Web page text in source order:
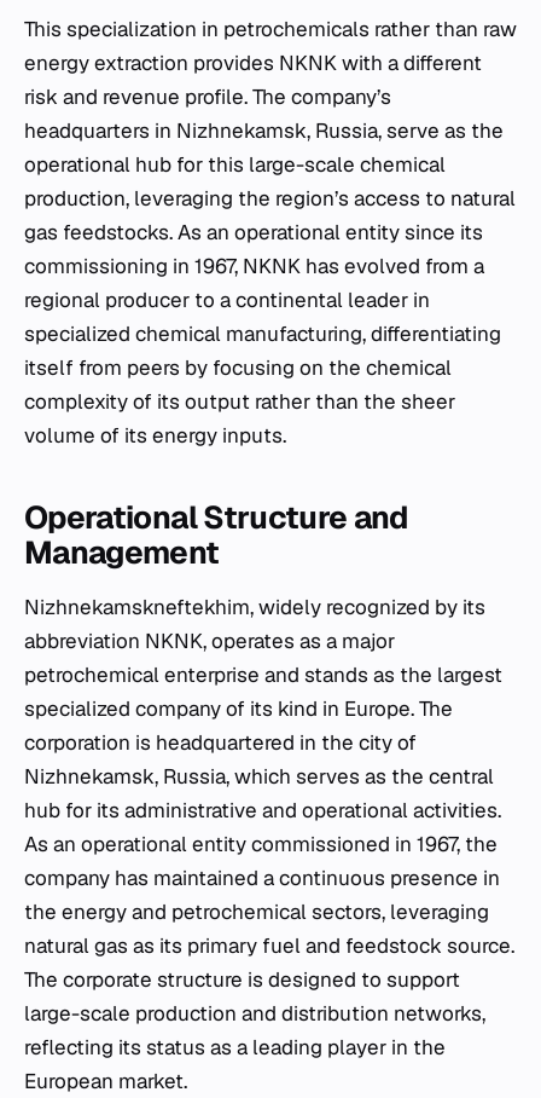
This specialization in petrochemicals rather than raw
energy extraction provides NKNK with a different
risk and revenue profile. The company’s
headquarters in Nizhnekamsk, Russia, serve as the
operational hub for this large-scale chemical
production, leveraging the region’s access to natural
gas feedstocks. As an operational entity since its
commissioning in 1967, NKNK has evolved from a
regional producer to a continental leader in
specialized chemical manufacturing, differentiating
itself from peers by focusing on the chemical
complexity of its output rather than the sheer
volume of its energy inputs.
Operational Structure and
Management
Nizhnekamskneftekhim, widely recognized by its
abbreviation NKNK, operates as a major
petrochemical enterprise and stands as the largest
specialized company of its kind in Europe. The
corporation is headquartered in the city of
Nizhnekamsk, Russia, which serves as the central
hub for its administrative and operational activities.
As an operational entity commissioned in 1967, the
company has maintained a continuous presence in
the energy and petrochemical sectors, leveraging
natural gas as its primary fuel and feedstock source.
The corporate structure is designed to support
large-scale production and distribution networks,
reflecting its status as a leading player in the
European market.